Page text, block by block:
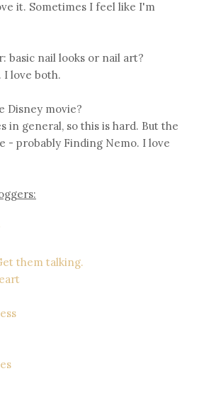
it. Sometimes I feel like I'm
basic nail looks or nail art?
I love both.
Disney movie?
in general, so this is hard. But the
- probably Finding Nemo. I love
them talking.